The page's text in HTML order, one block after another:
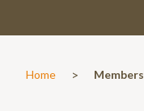
Home > Members